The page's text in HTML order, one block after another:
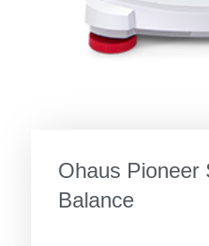
Ohaus Pioneer
Balance